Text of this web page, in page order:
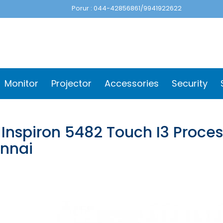
Porur : 044-42856861/9941922622
Monitor Projector Accessories Security
5482 Touch I3